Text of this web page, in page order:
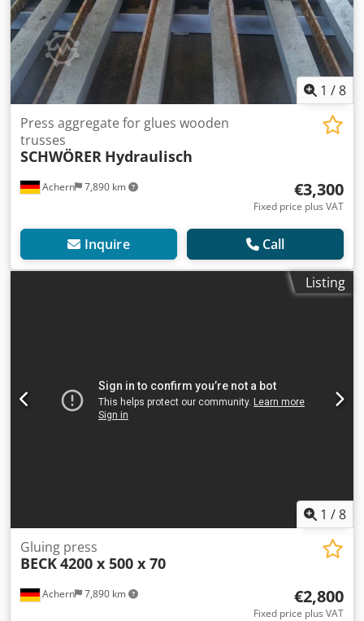
1 /8
Achern 7,890 km
Press aggregate for glues wooden
trusses
SCHWÖRER Hydraulisch
€3,300
Fixed price plus VAT
Inquire Call
Listing
1 /8
Achern 7,890 km
Gluing press
BECK4200 x 500 x 70
€2,800
Fixed price plus VAT